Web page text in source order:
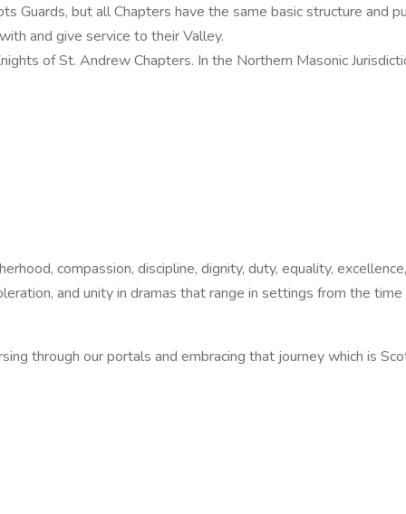
Guards, but all Chapters have the same basic structure and
and give service to their Valley.
of St. Andrew Chapters. In the Northern Masonic
compassion, discipline, dignity, duty, equality,
and unity in dramas that range in settings from the
through our portals and embracing that journey which is